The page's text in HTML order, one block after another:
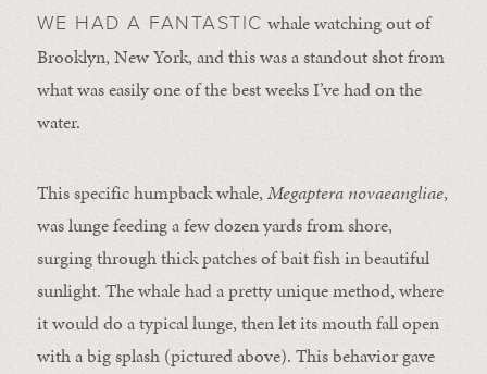
WE HAD A FANTASTIC whale watching out of
Brooklyn, New York, and this was a standout shot from
what was easily one of the best weeks I’ve had on the
water.
This specific humpback whale, Megaptera novaeangliae,
was lunge feeding a few dozen yards from shore,
surging through thick patches of bait fish in beautiful
sunlight. The whale had a pretty unique method, where
it would do a typical lunge, then let its mouth fall open
with a big splash (pictured above). This behavior gave